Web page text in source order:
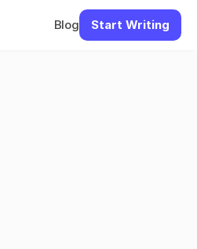
Blog Start Writing